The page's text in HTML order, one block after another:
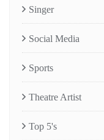
Singer
Social Media
Sports
Theatre Artist
Top 5's